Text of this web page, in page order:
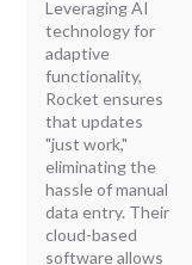
Leveraging AI
technology for
adaptive
functionality,
Rocket ensures
that updates
"just work,"
eliminating the
hassle of manual
data entry. Their
cloud-based
software allows